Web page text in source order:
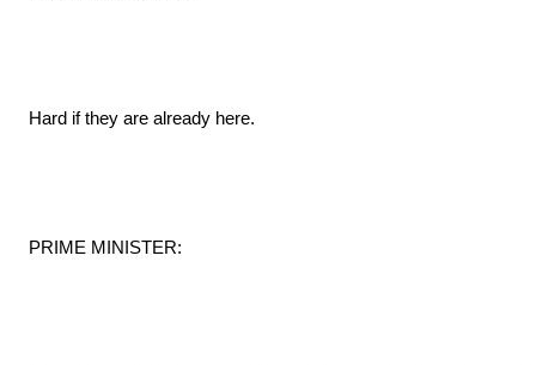
Hard if they are already here.
PRIME MINISTER: